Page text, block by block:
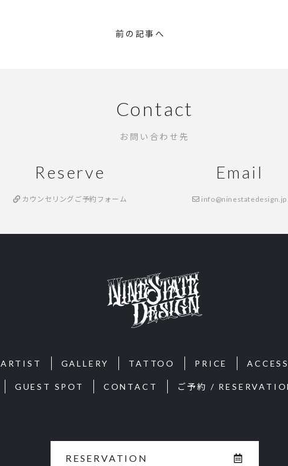
前の記事へ
Contact
お問い合わせ先
Reserve
カウンセリングご予約フォーム
Email
info@ninestatedesign.jp
ARTIST GALLERY TATTOO PRICE ACCESS
GUEST SPOT CONTACT ご予約 /
RESERVATION